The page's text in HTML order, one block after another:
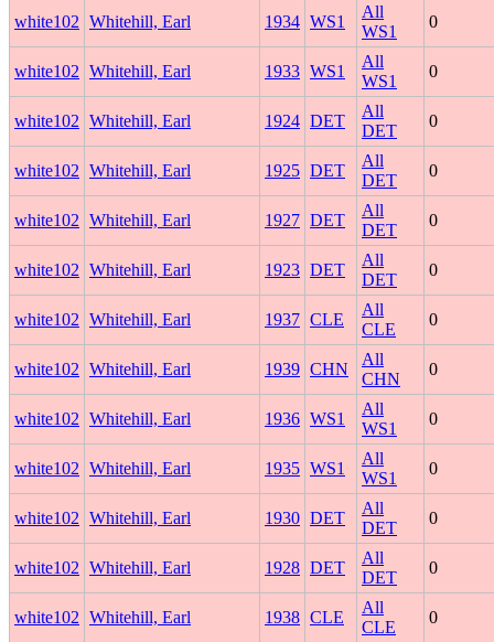
white102 Whitehill, Earl 1934 WS1
All
WS1
0
white102 Whitehill, Earl 1933 WS1
All
WS1
0
white102 Whitehill, Earl 1924 DET
All
DET
0
white102 Whitehill, Earl 1925 DET
All
DET
0
white102 Whitehill, Earl 1927 DET
All
DET
0
white102 Whitehill, Earl 1923 DET
All
DET
0
white102 Whitehill, Earl 1937 CLE
All
CLE
0
white102 Whitehill, Earl 1939 CHN
All
CHN
0
white102 Whitehill, Earl 1936 WS1
All
WS1
0
white102 Whitehill, Earl 1935 WS1
All
WS1
0
white102 Whitehill, Earl 1930 DET
All
DET
0
white102 Whitehill, Earl 1928 DET
All
DET
0
white102 Whitehill, Earl 1938 CLE
All
CLE
0